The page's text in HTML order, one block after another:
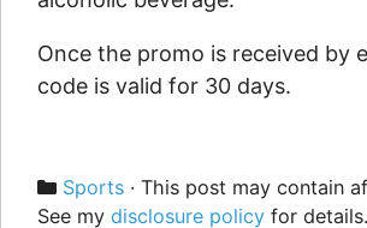
Once the promo is received by
code is valid for 30 days.
Categories
Sports · This post may contain
See my disclosure policy for details.